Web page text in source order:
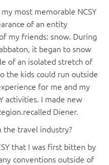
most memorable NCSY
of an entity
my friends: snow. During
it began to snow
of an isolated stretch of
the kids could run outside
for me and my
activities. I made new
Diener.
the travel industry?
that I was first bitten by
conventions outside of